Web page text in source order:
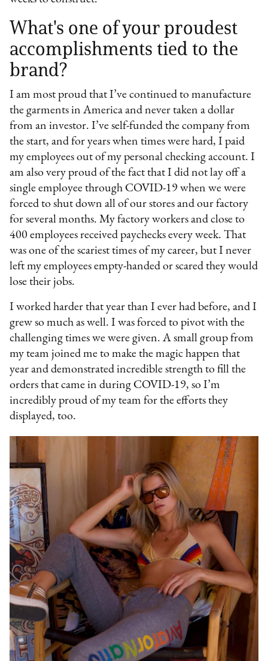
What's one of your proudest
accomplishments tied to the
brand?
I am most proud that I’ve continued to manufacture
the garments in America and never taken a dollar
from an investor. I’ve self-funded the company from
the start, and for years when times were hard, I paid
my employees out of my personal checking account. I
am also very proud of the fact that I did not lay off a
single employee through COVID-19 when we were
forced to shut down all of our stores and our factory
for several months. My factory workers and close to
400 employees received paychecks every week. That
was one of the scariest times of my career, but I never
left my employees empty-handed or scared they would
lose their jobs.
I worked harder that year than I ever had before, and I
grew so much as well. I was forced to pivot with the
challenging times we were given. A small group from
my team joined me to make the magic happen that
year and demonstrated incredible strength to fill the
orders that came in during COVID-19, so I’m
incredibly proud of my team for the efforts they
displayed, too.